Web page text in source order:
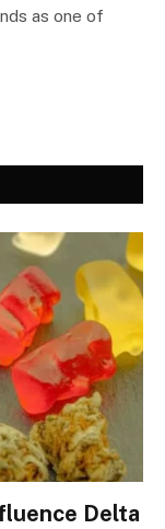
as one of
Delta